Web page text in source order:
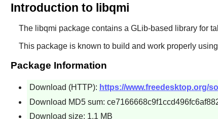
Introduction to libqmi
The libqmi package contains a GLib-based library for
This package is known to build and work properly
Package Information
Download (HTTP): https://www.freedesktop.org/
Download MD5 sum:
Download size: 1.1 MB